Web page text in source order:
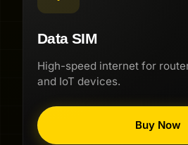
Data SIM
High-speed internet for
and IoT devices.
Buy Now